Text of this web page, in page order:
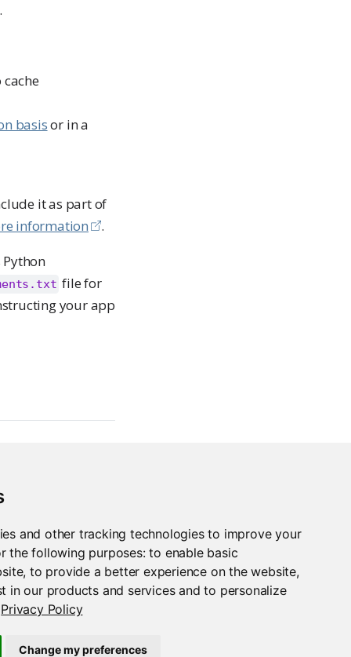
and other tracking technologies to improve your
the following purposes:to enable basic
,to provide a better experience on the website,
in our products and services and to personalize
Privacy Policy
Change my preferences
basisor in a
it as part of
information
.
file for
your app
Streamlit